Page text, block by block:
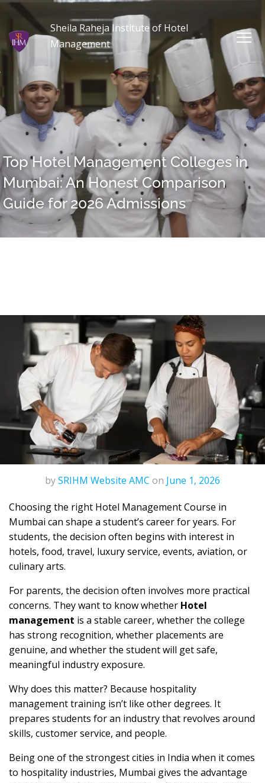
Sheila Raheja Institute of Hotel
Management
Top Hotel Management Colleges in
Mumbai: An Honest Comparison
Guide for 2026 Admissions
bySRIHM Website AMC on June 1, 2026
Choosing the right Hotel Management Course in
Mumbai can shape a student’s career for years. For
students, the decision often begins with interest in
hotels, food, travel, luxury service, events, aviation, or
culinary arts.
For parents, the decision often involves more practical
concerns. They want to know whether Hotel
management is a stable career, whether the college
has strong recognition, whether placements are
genuine, and whether the student will get safe,
meaningful industry exposure.
Why does this matter? Because hospitality
management training isn’t like other degrees. It
prepares students for an industry that revolves around
skills, customer service, and people.
Being one of the strongest cities in India when it comes
to hospitality industries, Mumbai gives the advantage